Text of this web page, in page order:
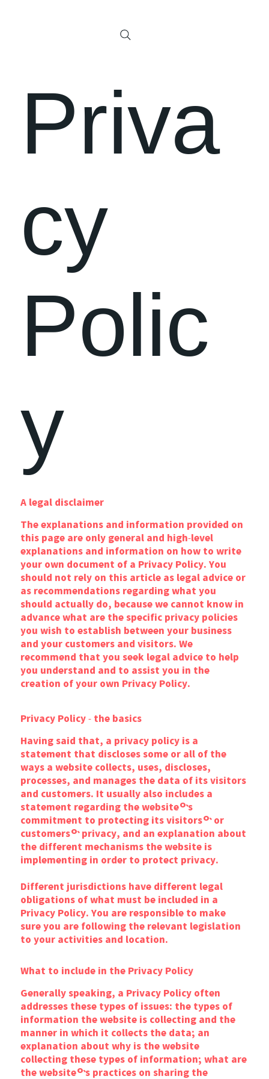
Priva
cy
Polic
y
A legal disclaimer
The explanations and information provided on
this page are only general and high-level
explanations and information on how to write
your own document of a Privacy Policy. You
should not rely on this article as legal advice or
as recommendations regarding what you
should actually do, because we cannot know in
advance what are the specific privacy policies
you wish to establish between your business
and your customers and visitors. We
recommend that you seek legal advice to help
you understand and to assist you in the
creation of your own Privacy Policy.
Privacy Policy - the basics
Having said that, a privacy policy is a
statement that discloses some or all of the
ways a website collects, uses, discloses,
processes, and manages the data of its visitors
and customers. It usually also includes a
statement regarding the website’s
commitment to protecting its visitors’ or
customers’ privacy, and an explanation about
the different mechanisms the website is
implementing in order to protect privacy.
Different jurisdictions have different legal
obligations of what must be included in a
Privacy Policy. You are responsible to make
sure you are following the relevant legislation
to your activities and location.
What to include in the Privacy Policy
Generally speaking, a Privacy Policy often
addresses these types of issues: the types of
information the website is collecting and the
manner in which it collects the data; an
explanation about why is the website
collecting these types of information; what are
the website’s practices on sharing the